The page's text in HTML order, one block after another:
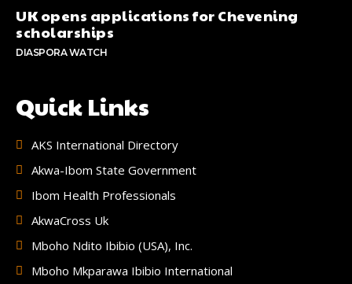
UK opens applications for Chevening
scholarships
DIASPORA WATCH
Quick Links
AKS International Directory
Akwa-Ibom State Government
Ibom Health Professionals
AkwaCross Uk
Mboho Ndito Ibibio (USA), Inc.
Mboho Mkparawa Ibibio International